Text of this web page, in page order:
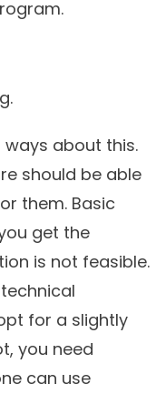
about this.
should be able
them. Basic
get the
is not feasible.
for a slightly
you need
can use